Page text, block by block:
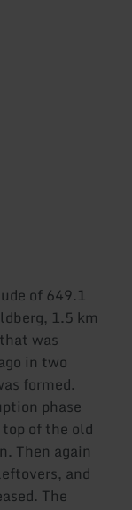
of 649.1
1.5 km
was
in two
formed.
phase
of the old
Then again
and
The